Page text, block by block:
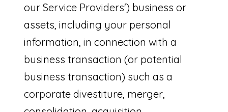
our Service Providers') business or
assets, including your personal
information, in connection with a
business transaction (or potential
business transaction) such as a
corporate divestiture, merger,